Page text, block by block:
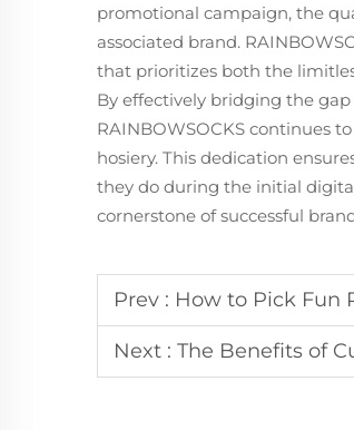
promotional campaign, the
associated brand.
that prioritizes both the
By effectively bridging the
RAINBOWSOCKS continues
hosiery. This dedication
they do during the initial
cornerstone of successful
Prev : How to Pick Fun
Next : The Benefits of